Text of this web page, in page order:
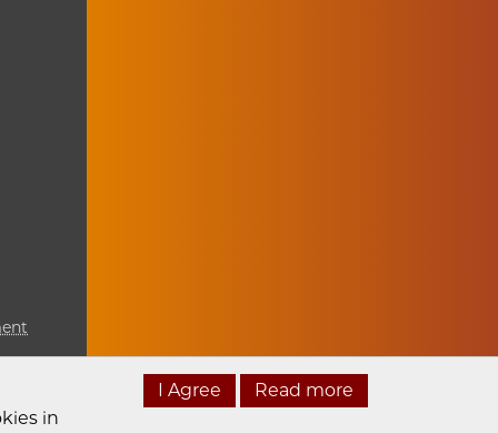
in
I Agree Read more